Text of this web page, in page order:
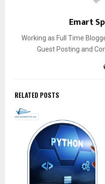
Emart
Working as Full Time
Guest Posting and
RELATED POSTS